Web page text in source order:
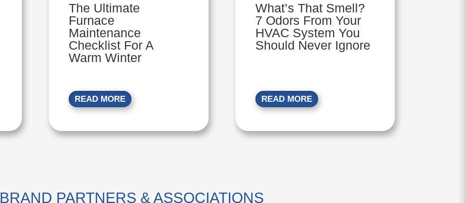
The Ultimate
Furnace
Maintenance
Checklist For A
Warm Winter
READ MORE
What’s That Smell?
7 Odors From Your
HVAC System You
Should Never Ignore
READ MORE
BRAND PARTNERS & ASSOCIATIONS